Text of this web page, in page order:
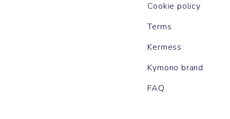
Cookie policy
Terms
Kermess
Kymono brand
FAQ